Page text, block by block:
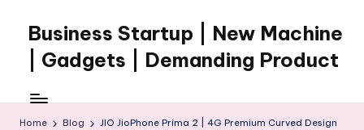
content
Business Startup | New Machine
| Gadgets | Demanding Product
Home Blog
JIO JioPhone Prima 2 | 4G Premium Curved Design